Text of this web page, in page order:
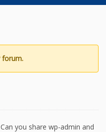
Can you share wp-admin and